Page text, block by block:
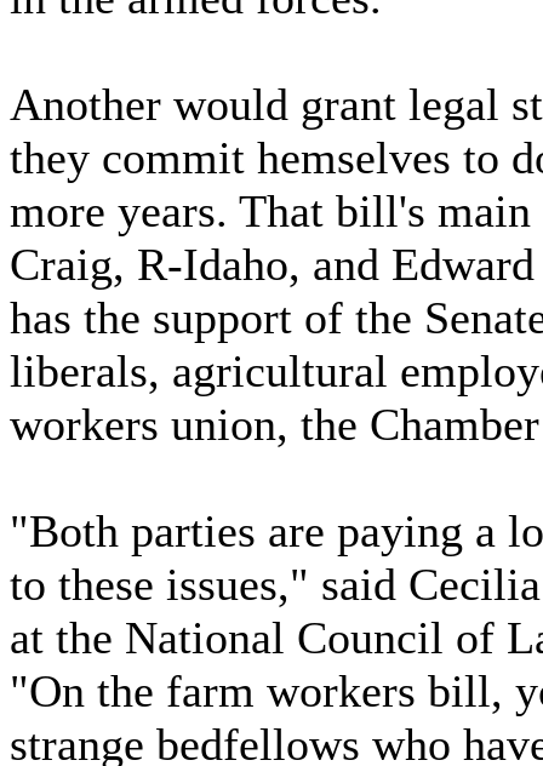
Another would grant legal
they commit hemselves to
more years. That bill's
Craig, R-Idaho, and
has the support of the
liberals, agricultural
workers union, the
"Both parties are paying a
to these issues," said
at the National Council of
"On the farm workers bill,
strange bedfellows who